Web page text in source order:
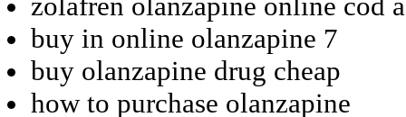
buy in online olanzapine 7
buy olanzapine drug cheap
how to purchase olanzapine